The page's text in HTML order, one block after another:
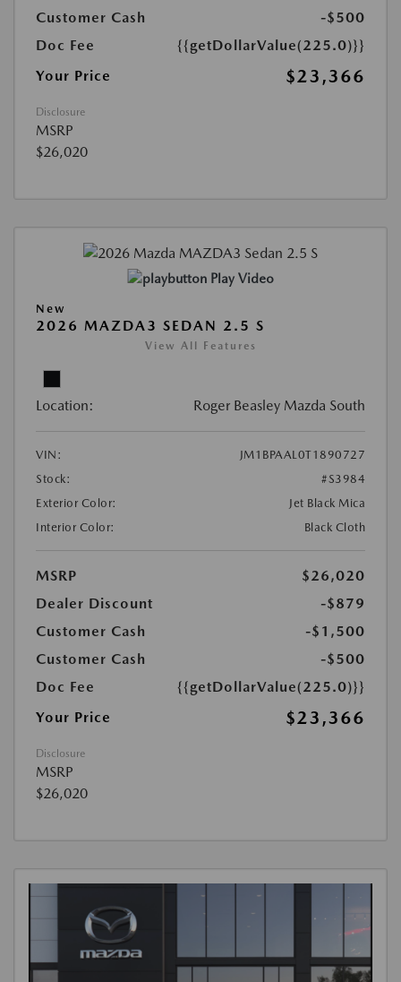
Customer Cash
-$500
Doc Fee
{{getDollarValue(225.0)}}
Your Price
$23,366
Disclosure
MSRP
$26,020
Play Video
New
2026 MAZDA3 SEDAN 2.5 S
View All Features
Location: Roger Beasley Mazda South
VIN:
JM1BPAAL0T1890727
Stock:
#S3984
Exterior Color:
Jet Black Mica
Interior Color:
Black Cloth
MSRP
$26,020
Dealer Discount
-$879
Customer Cash
-$1,500
Customer Cash
-$500
Doc Fee
{{getDollarValue(225.0)}}
Your Price
$23,366
Disclosure
MSRP
$26,020